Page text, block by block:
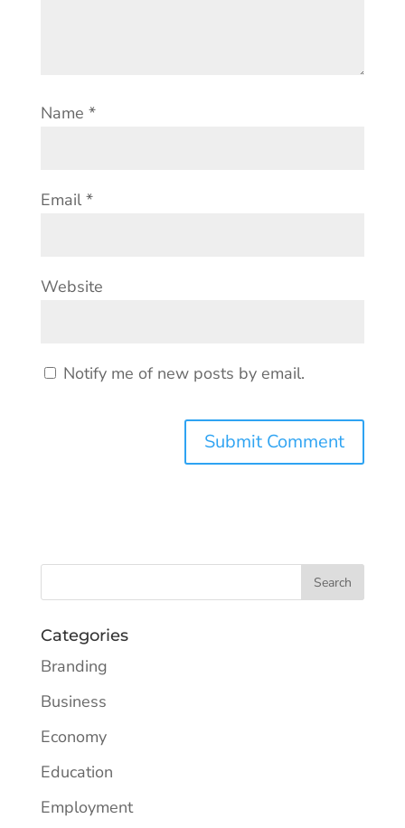
Name *
Email *
Website
Notify me of new posts by email.
Categories
Branding
Business
Economy
Education
Employment